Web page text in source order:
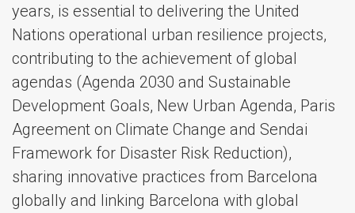
years, is essential to delivering the United
Nations operational urban resilience projects,
contributing to the achievement of global
agendas (Agenda 2030 and Sustainable
Development Goals, New Urban Agenda, Paris
Agreement on Climate Change and Sendai
Framework for Disaster Risk Reduction),
sharing innovative practices from Barcelona
globally and linking Barcelona with global